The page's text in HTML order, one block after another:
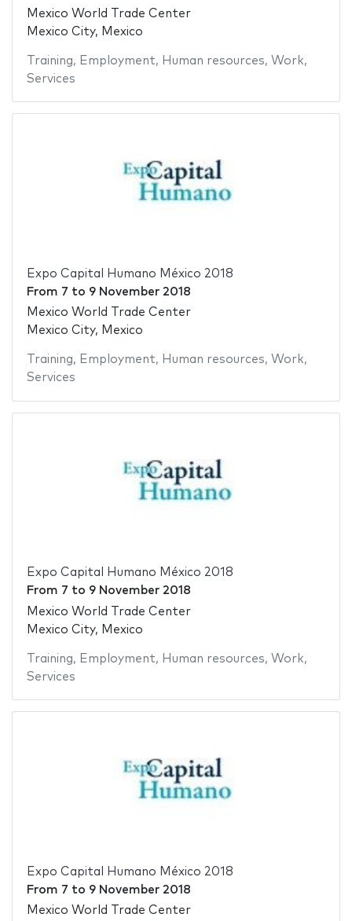
Mexico World Trade Center
Mexico City, Mexico
Training, Employment, Human resources, Work,
Services
Expo Capital Humano México 2018
From 7 to 9 November 2018
Mexico World Trade Center
Mexico City, Mexico
Training, Employment, Human resources, Work,
Services
Expo Capital Humano México 2018
From 7 to 9 November 2018
Mexico World Trade Center
Mexico City, Mexico
Training, Employment, Human resources, Work,
Services
Expo Capital Humano México 2018
From 7 to 9 November 2018
Mexico World Trade Center